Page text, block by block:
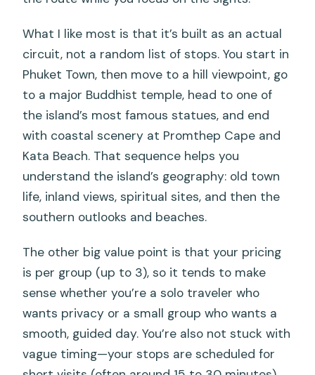
What I like most is that it’s built as an actual
circuit, not a random list of stops. You start in
Phuket Town, then move to a hill viewpoint, go
to a major Buddhist temple, head to one of
the island’s most famous statues, and end
with coastal scenery at Promthep Cape and
Kata Beach. That sequence helps you
understand the island’s geography: old town
life, inland views, spiritual sites, and then the
southern outlooks and beaches.
The other big value point is that your pricing
is per group (up to 3), so it tends to make
sense whether you’re a solo traveler who
wants privacy or a small group who wants a
smooth, guided day. You’re also not stuck with
vague timing—your stops are scheduled for